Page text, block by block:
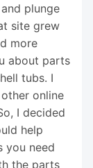
plunge
site grew
more
about parts
tubs. I
online
I decided
help
you need
the parts